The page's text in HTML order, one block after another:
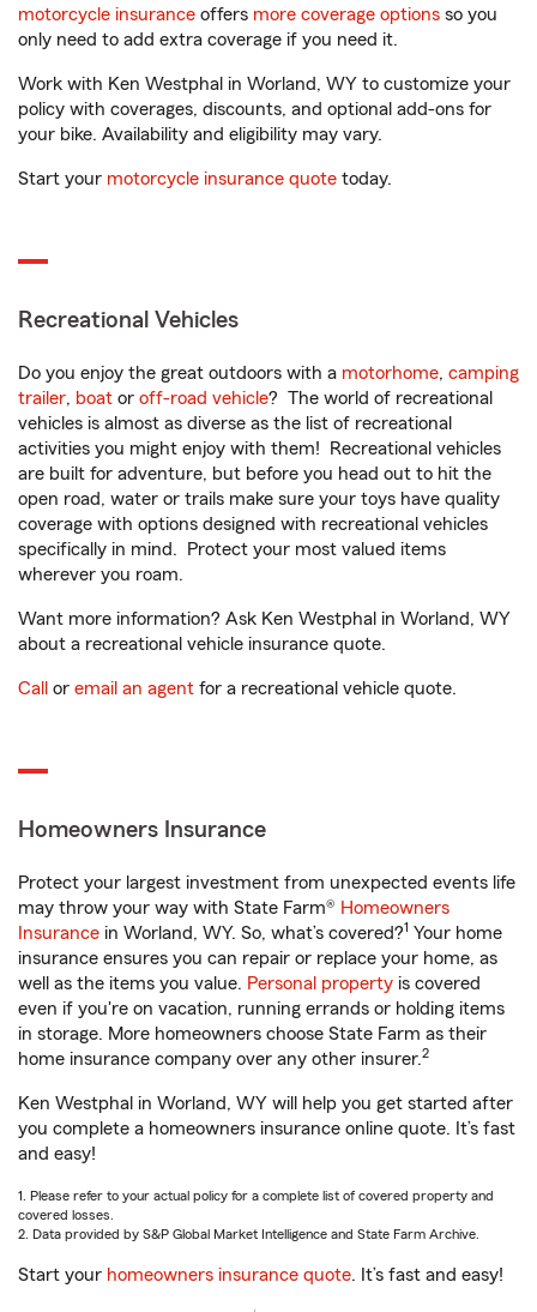
motorcycle insurance offers more coverage options so you
only need to add extra coverage if you need it.
Work with Ken Westphal in Worland, WY to customize your
policy with coverages, discounts, and optional add-ons for
your bike. Availability and eligibility may vary.
Start your motorcycle insurance quote today.
Recreational Vehicles
Do you enjoy the great outdoors with a motorhome, camping
trailer, boat or off-road vehicle? The world of recreational
vehicles is almost as diverse as the list of recreational
activities you might enjoy with them! Recreational vehicles
are built for adventure, but before you head out to hit the
open road, water or trails make sure your toys have quality
coverage with options designed with recreational vehicles
specifically in mind. Protect your most valued items
wherever you roam.
Want more information? Ask Ken Westphal in Worland, WY
about a recreational vehicle insurance quote.
Call or email an agent for a recreational vehicle quote.
Homeowners Insurance
Protect your largest investment from unexpected events life
may throw your way with State Farm® Homeowners
Insurance in Worland, WY. So, what’s covered?1 Your home
insurance ensures you can repair or replace your home, as
well as the items you value. Personal property is covered
even if you're on vacation, running errands or holding items
in storage. More homeowners choose State Farm as their
home insurance company over any other insurer.2
Ken Westphal in Worland, WY will help you get started after
you complete a homeowners insurance online quote. It’s fast
and easy!
1. Please refer to your actual policy for a complete list of covered property and
covered losses.
2. Data provided by S&P Global Market Intelligence and State Farm Archive.
Start your homeowners insurance quote. It’s fast and easy!